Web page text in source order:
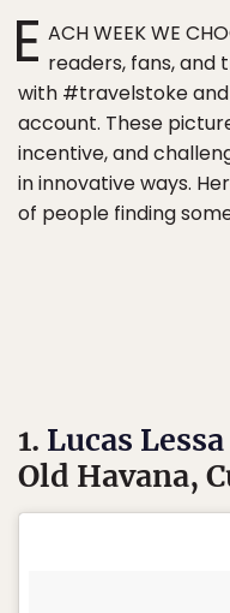
E ACH WEEK WE
readers, fans, and
with #travelstoke
account. These
incentive, and
in innovative ways.
of people finding
1. Lucas
Old Havana,